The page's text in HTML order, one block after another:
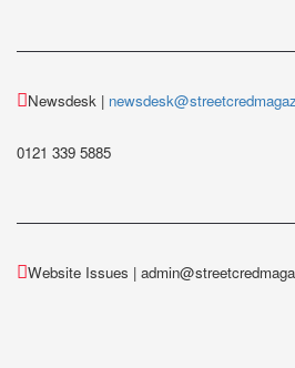
Newsdesk |
0121 339 5885
Website Issues |